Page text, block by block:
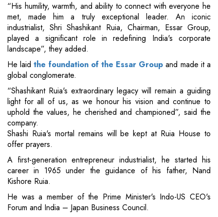
“His humility, warmth, and ability to connect with everyone he
met, made him a truly exceptional leader. An iconic
industrialist, Shri Shashikant Ruia, Chairman, Essar Group,
played a significant role in redefining India's corporate
landscape”, they added.
He laid the foundation of the Essar Group and made it a
global conglomerate.
“Shashikant Ruia's extraordinary legacy will remain a guiding
light for all of us, as we honour his vision and continue to
uphold the values, he cherished and championed”, said the
company.
Shashi Ruia's mortal remains will be kept at Ruia House to
offer prayers.
A first-generation entrepreneur industrialist, he started his
career in 1965 under the guidance of his father, Nand
Kishore Ruia.
He was a member of the Prime Minister's Indo-US CEO's
Forum and India – Japan Business Council.